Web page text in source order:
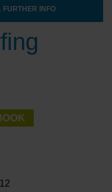
INFO